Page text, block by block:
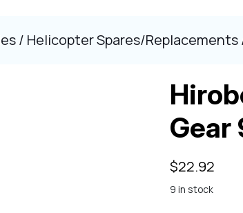
/ Helicopter Spares/Replacements
Gear
$22.92
9 in stock